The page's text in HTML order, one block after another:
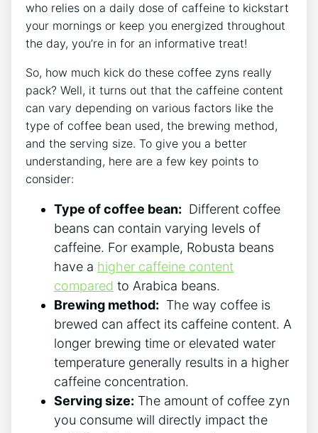
who relies on​ a daily dose of caffeine to kickstart
your mornings or keep you energized throughout
the day,‌ you’re in for an informative‍ treat!
So, how much kick do these ⁢coffee zyns really
pack? Well, it turns‌ out that ⁣the caffeine ⁤content
can vary depending on various factors like the
type of coffee bean used, the brewing ⁣method,
and the serving size. To give you a better
understanding, here ‌are a ⁣few key points to
consider:
Type of coffee bean: ‍ Different coffee
beans can contain varying levels of
caffeine. For example, Robusta beans
have⁢ a higher caffeine​ content
compared to Arabica beans.
Brewing ‌method: ⁤ The ‌way coffee is
brewed can affect its caffeine content. A
longer brewing time or ‌elevated water
temperature generally results in ‌a higher
caffeine concentration.
Serving size: The amount of ⁢coffee⁤ zyn
you consume will directly impact the